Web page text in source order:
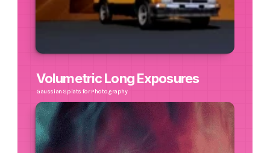
Volumetric Long Exposures
Gaussian Splats for Photography